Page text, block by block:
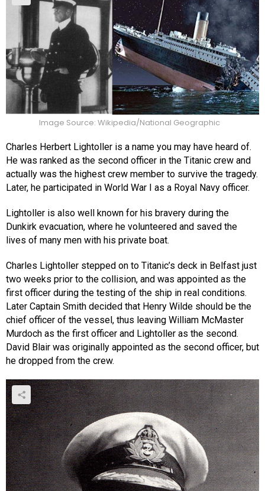
Image Source: Wikipedia/National Geographic
Charles Herbert Lightoller is a name you may have heard of.
He was ranked as the second officer in the Titanic crew and
actually was the highest crew member to survive the tragedy.
Later, he participated in World War I as a Royal Navy officer.
Lightoller is also well known for his bravery during the
Dunkirk evacuation, where he volunteered and saved the
lives of many men with his private boat.
Charles Lightoller stepped on to Titanic’s deck in Belfast just
two weeks prior to the collision, and was appointed as the
first officer during the testing of the ship in real conditions.
Later Captain Smith decided that Henry Wilde should be the
chief officer of the vessel, thus leaving William McMaster
Murdoch as the first officer and Lightoller as the second.
David Blair was originally appointed as the second officer, but
he dropped from the crew.